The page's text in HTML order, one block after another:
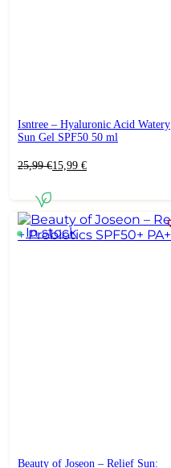
Isntree – Hyaluronic Acid Watery
Sun Gel SPF50 50 ml
25,99€
Original
25,99 €.
15,99 €
Current
15,99 €.
In stock
Beauty of Joseon – Relief Sun: